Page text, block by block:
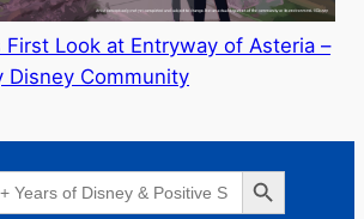
First Look at Entryway of Asteria –
Disney Community
Search Button